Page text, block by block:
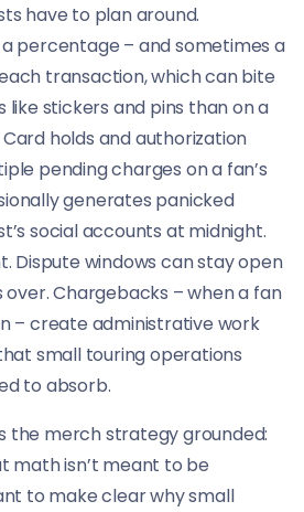
have to plan around.
percentage – and sometimes a
transaction, which can bite
like stickers and pins than on a
holds and authorization
pending charges on a fan’s
generates panicked
social accounts at midnight.
Dispute windows can stay open
Chargebacks – when a fan
– create administrative work
small touring operations
to absorb.
the merch strategy grounded:
math isn’t meant to be
to make clear why small